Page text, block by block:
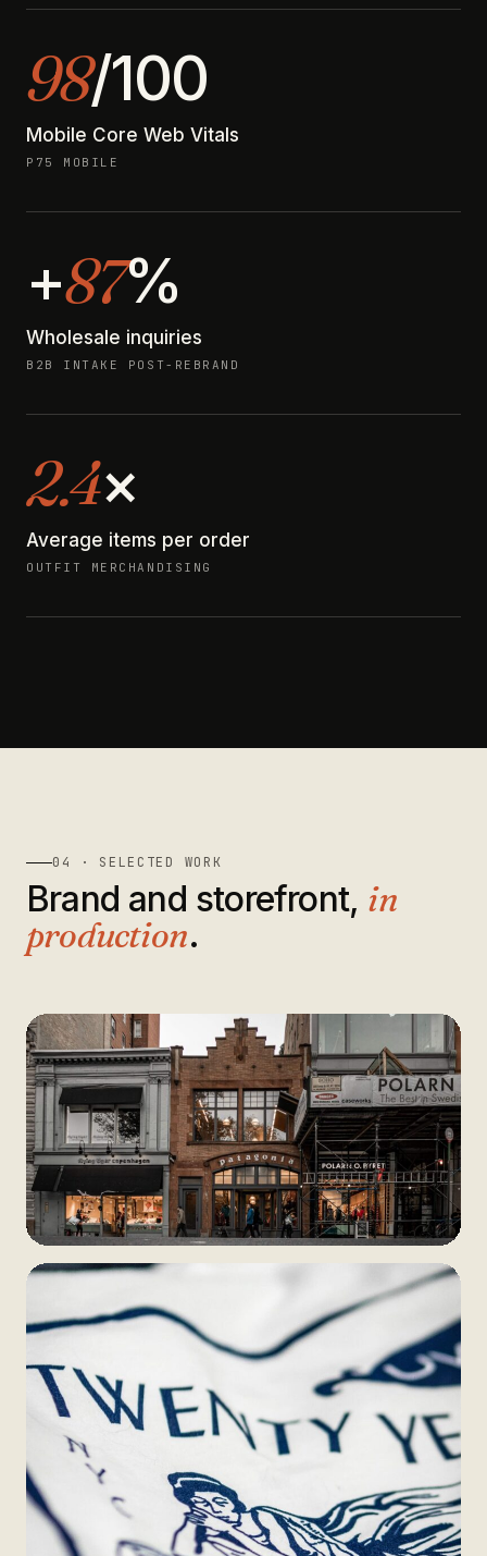
98/100
Mobile Core Web Vitals
P75 MOBILE
+87%
Wholesale inquiries
B2B INTAKE POST-REBRAND
2.4×
Average items per order
OUTFIT MERCHANDISING
04 · SELECTED WORK
Brand and storefront, in
production.